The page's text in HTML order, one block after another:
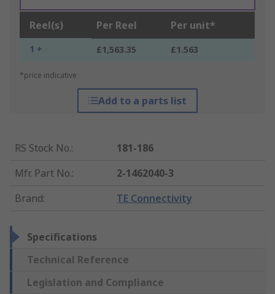
Reel(s) Per Reel Per unit*
1 + £1,563.35 £1.563
*price indicative
Add to a parts list
RS Stock No.:
181-186
Mfr. Part No.:
2-1462040-3
Brand: TE Connectivity
Specifications
Technical Reference
Legislation and Compliance